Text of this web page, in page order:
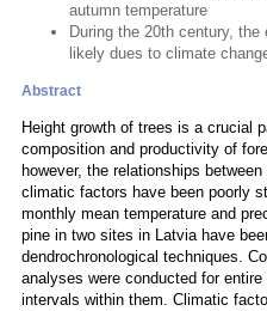
autumn temperature
During the 20th century,
likely dues to climate
Abstract
Height growth of trees is a crucial
composition and productivity of
however, the relationships
climatic factors have been poorly
monthly mean temperature and
pine in two sites in Latvia have
dendrochronological techniques.
analyses were conducted for
intervals within them. Climatic